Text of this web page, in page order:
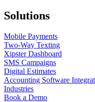
Solutions
Mobile Payments
Two-Way Texting
Xipster Dashboard
SMS Campaigns
Digital Estimates
Accounting Software
Industries
Book a Demo